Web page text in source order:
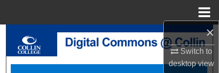
×
Switch to
desktopview
Search